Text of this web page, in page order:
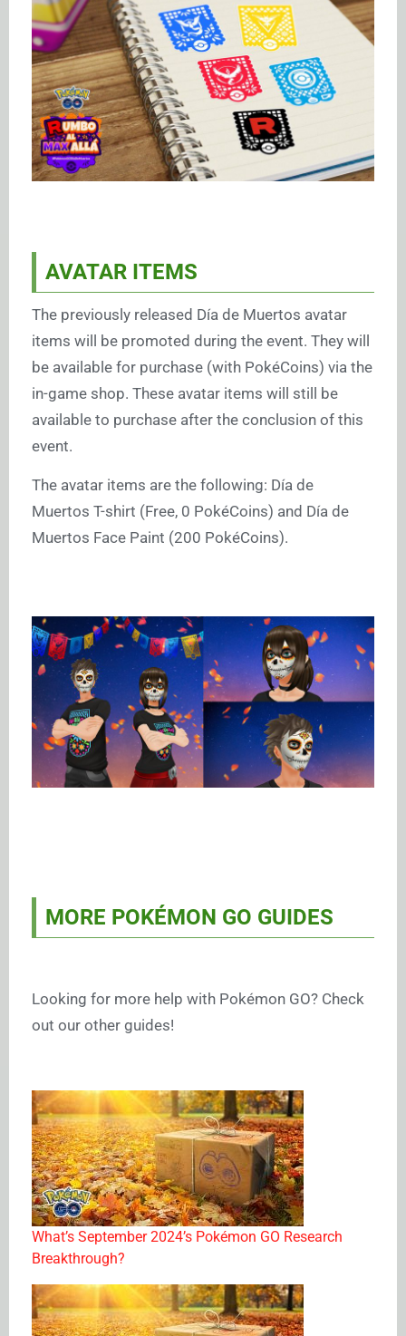
AVATAR ITEMS
The previously released Día de Muertos avatar
items will be promoted during the event. They will
be available for purchase (with PokéCoins) via the
in-game shop. These avatar items will still be
available to purchase after the conclusion of this
event.
The avatar items are the following: Día de
Muertos T-shirt (Free, 0 PokéCoins) and Día de
Muertos Face Paint (200 PokéCoins).
MORE POKÉMON GO GUIDES
Looking for more help with Pokémon GO? Check
out our other guides!
What’s September 2024’s Pokémon GO Research
Breakthrough?